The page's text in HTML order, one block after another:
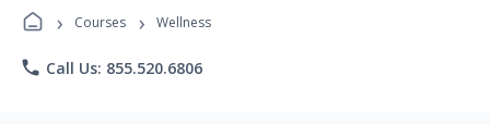
› Courses › Wellness
phone Call Us: 855.520.6806